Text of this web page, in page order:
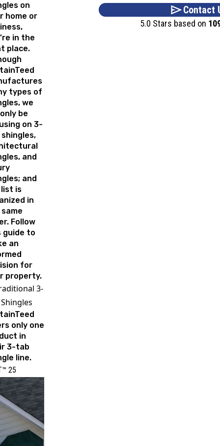
Contact
5.0 Stars based on
on
home or
in the
place.
types of
we
be
on 3-
and
and
is
in
Follow
guide to
an
for
property.
3-
only one
in
3-tab
line.
25